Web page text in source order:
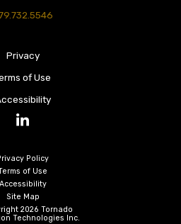
Privacy
of Use
LinkedIn
Policy
of Use
Accessibility
Site Map
2026 Tornado
Technologies Inc.